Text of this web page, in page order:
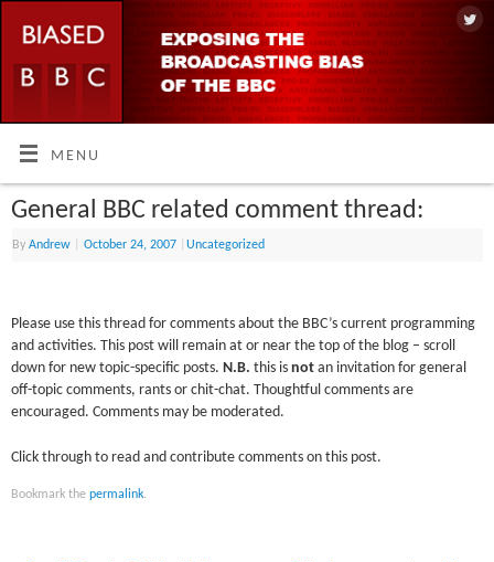
MENU
General BBC related comment thread:
ByAndrew October 24, 2007 |Uncategorized
Please use this thread for comments about the BBC’s current programming
and activities. This post will remain at or near the top of the blog – scroll
down for new topic-specific posts. N.B. this isnot an invitation for general
off-topic comments, rants or chit-chat. Thoughtful comments are
encouraged. Comments may be moderated.
Click through to read and contribute comments on this post.
Bookmark thepermalink.